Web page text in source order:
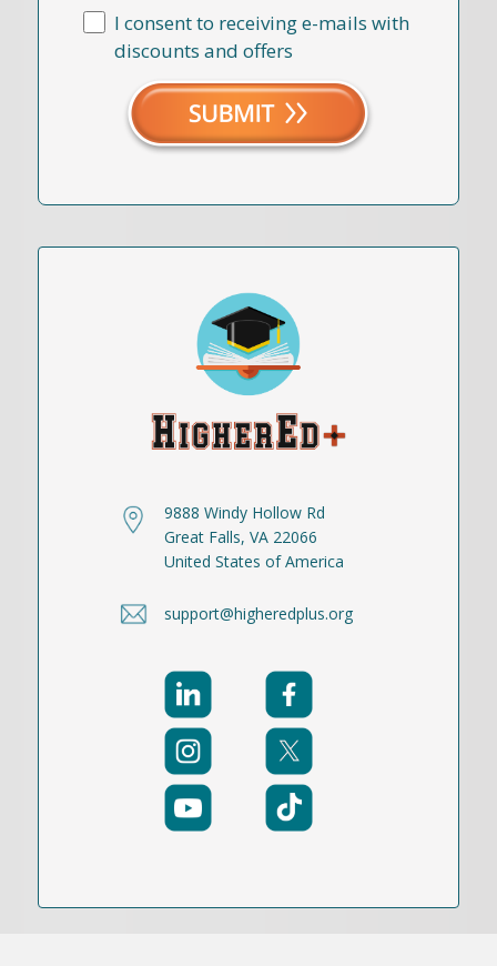
I consent to receiving e-mails with
discounts and offers
9888 Windy Hollow Rd
Great Falls, VA 22066
United States of America
support@higheredplus.org